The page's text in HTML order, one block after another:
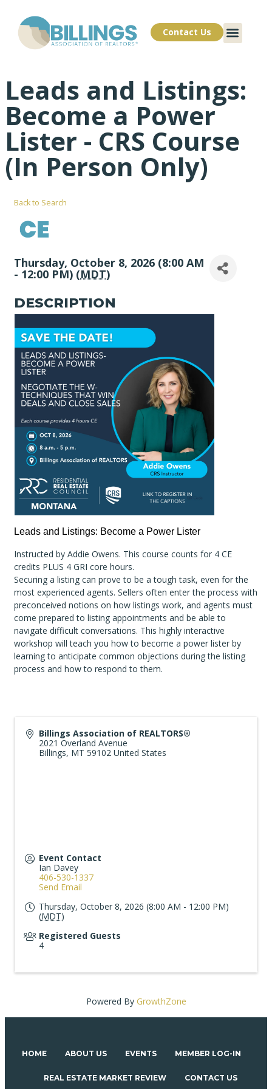
Contact Us
Leads and Listings:
Become a Power
Lister - CRS Course
(In Person Only)
Back to Search
Thursday, October 8, 2026 (8:00 AM
- 12:00 PM) (MDT)
DESCRIPTION
Leads and Listings: Become a Power Lister
Instructed by Addie Owens. This course counts for 4 CE
credits PLUS 4 GRI core hours.
Securing a listing can prove to be a tough task, even for the
most experienced agents. Sellers often enter the process with
preconceived notions on how listings work, and agents must
come prepared to listing appointments and be able to
navigate difficult conversations. This highly interactive
workshop will teach you how to become a power lister by
learning to anticipate common objections during the listing
process and how to respond to them.
Billings Association of REALTORS®
2021 Overland Avenue
Billings, MT 59102 United States
Event Contact
Ian Davey
406-530-1337
Send Email
Thursday, October 8, 2026 (8:00 AM - 12:00 PM)
(MDT)
Registered Guests
4
Powered By GrowthZone
HOME ABOUT US EVENTS MEMBER LOG-IN
REAL ESTATE MARKET REVIEW CONTACT US